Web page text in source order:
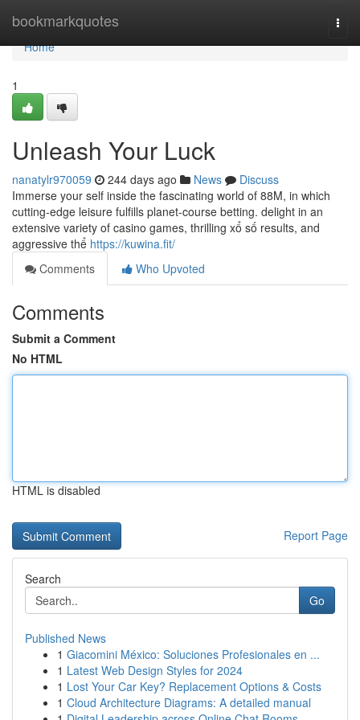
bookmarkquotes
Home
Home
1
Unleash Your Luck
nanatylr970059 244 days ago News
Discuss
Immerse your self inside the fascinating world of 88M, in which
cutting-edge leisure fulfills planet-course betting. delight in an
extensive variety of casino games, thrilling xổ số results, and
aggressive thể https://kuwina.fit/
Comments
Who Upvoted
Comments
Submit a Comment
No HTML
HTML is disabled
Report Page
Search
Go
Published News
1 Giacomini México: Soluciones Profesionales en ...
1 Latest Web Design Styles for 2024
1 Lost Your Car Key? Replacement Options & Costs
1 Cloud Architecture Diagrams: A detailed manual